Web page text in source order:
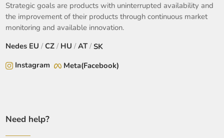
Strategic goals are products with uninterrupted availability and
the improvement of their products through continuous market
monitoring and available innovation.
Nedes EU /CZ / HU / AT/SK
Instagram
Meta(Facebook)
Need help?